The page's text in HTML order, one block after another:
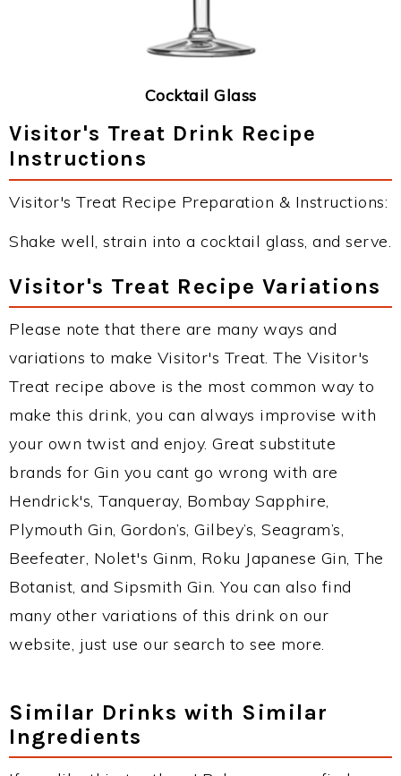
Cocktail Glass
Visitor's Treat Drink Recipe
Instructions
Visitor's Treat Recipe Preparation & Instructions:
Shake well, strain into a cocktail glass, and serve.
Visitor's Treat Recipe Variations
Please note that there are many ways and
variations to make Visitor's Treat. The Visitor's
Treat recipe above is the most common way to
make this drink, you can always improvise with
your own twist and enjoy. Great substitute
brands for Gin you cant go wrong with are
Hendrick's, Tanqueray, Bombay Sapphire,
Plymouth Gin, Gordon’s, Gilbey’s, Seagram’s,
Beefeater, Nolet's Ginm, Roku Japanese Gin, The
Botanist, and Sipsmith Gin. You can also find
many other variations of this drink on our
website, just use our search to see more.
Similar Drinks with Similar
Ingredients